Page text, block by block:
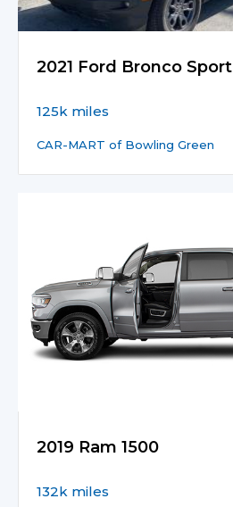
2021 Ford Bronco Sport
125k miles
CAR-MART of Bowling Green
2019 Ram 1500
132k miles